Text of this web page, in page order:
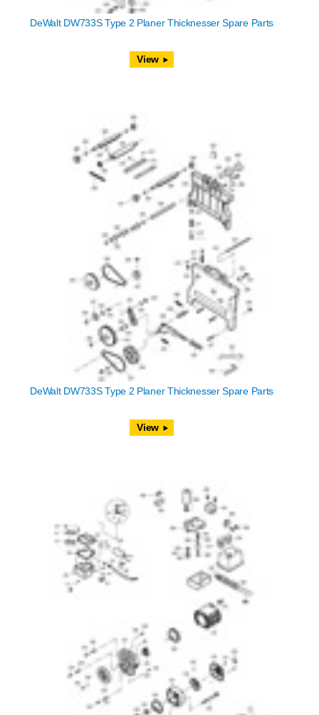
DeWalt DW733S Type 2 Planer Thicknesser Spare Parts
View
DeWalt DW733S Type 2 Planer Thicknesser Spare Parts
View